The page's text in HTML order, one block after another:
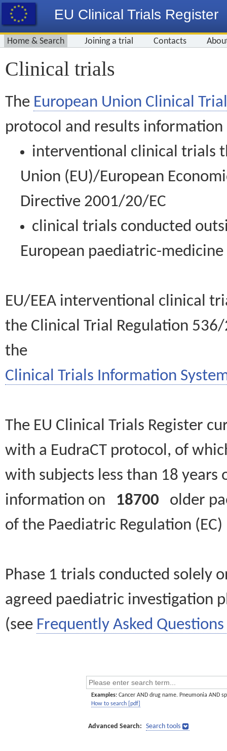
EU Clinical Trials Register
Home & Search Joining a trial Contacts
Clinical trials
The European Union Clinical
protocol and results information
interventional clinical trials
Union (EU)/European
Directive 2001/20/EC
clinical trials conducted
European paediatric-
EU/EEA interventional clinical
the Clinical Trial Regulation
the
Clinical Trials Information
The EU Clinical Trials Register
with a EudraCT protocol, of
with subjects less than 18
information on 18700 older
of the Paediatric Regulation
Phase 1 trials conducted solely
agreed paediatric investigation
(see Frequently Asked Questions
Examples: Cancer AND drug name. Pneumonia AND
How to search [pdf]
Advanced Search: Search tools